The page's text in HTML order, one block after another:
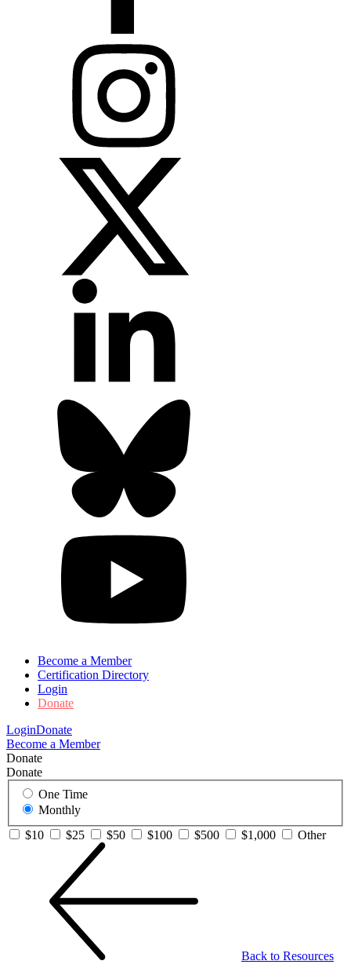
Become a Member
Certification Directory
Login
Donate
LoginDonate
Become a Member
Donate
Donate
One Time
Monthly
$10
$25 $50 $100 $500 $1,000 Other
Back to Resources